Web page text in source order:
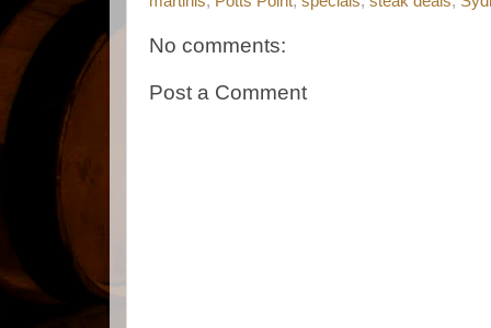
No comments:
Post a Comment